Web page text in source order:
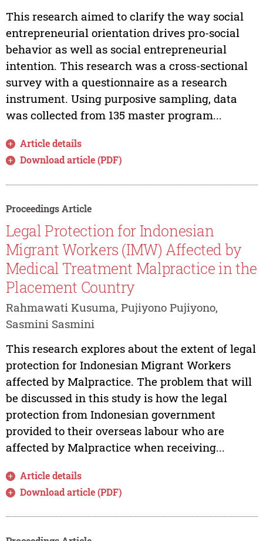
This research aimed to clarify the way social
entrepreneurial orientation drives pro-social
behavior as well as social entrepreneurial
intention. This research was a cross-sectional
survey with a questionnaire as a research
instrument. Using purposive sampling, data
was collected from 135 master program...
Article details
Download article (PDF)
Proceedings Article
Legal Protection for Indonesian
Migrant Workers (IMW) Affected by
Medical Treatment Malpractice in the
Placement Country
Rahmawati Kusuma, Pujiyono Pujiyono,
Sasmini Sasmini
This research explores about the extent of legal
protection for Indonesian Migrant Workers
affected by Malpractice. The problem that will
be discussed in this study is how the legal
protection from Indonesian government
provided to their overseas labour who are
affected by Malpractice when receiving...
Article details
Download article (PDF)